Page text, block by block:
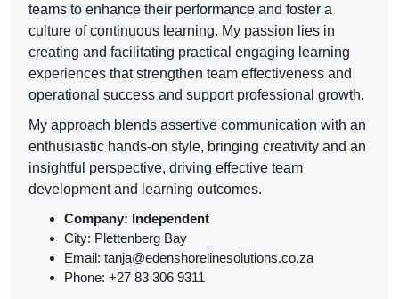
teams to enhance their performance and foster a
culture of continuous learning. My passion lies in
creating and facilitating practical engaging learning
experiences that strengthen team effectiveness and
operational success and support professional growth.
My approach blends assertive communication with an
enthusiastic hands-on style, bringing creativity and an
insightful perspective, driving effective team
development and learning outcomes.
Company: Independent
City: Plettenberg Bay
Email: tanja@edenshorelinesolutions.co.za
Phone: +27 83 306 9311